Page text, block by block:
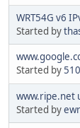
WRT54G v6
Started by
Started by
www.ripe.net
Started byewr